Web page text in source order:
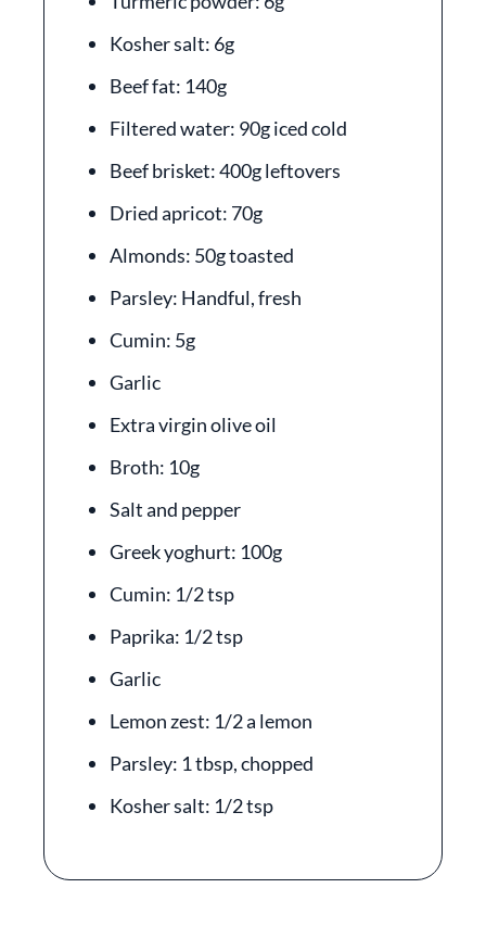
Kosher salt: 6g
Beef fat: 140g
Filtered water: 90g iced cold
Beef brisket: 400g leftovers
Dried apricot: 70g
Almonds: 50g toasted
Parsley: Handful, fresh
Cumin: 5g
Garlic
Extra virgin olive oil
Broth: 10g
Salt and pepper
Greek yoghurt: 100g
Cumin: 1/2 tsp
Paprika: 1/2 tsp
Garlic
Lemon zest: 1/2 a lemon
Parsley: 1 tbsp, chopped
Kosher salt: 1/2 tsp